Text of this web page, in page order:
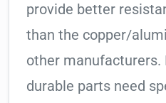
provide better
than the copper/
other manufacturers.
durable parts need